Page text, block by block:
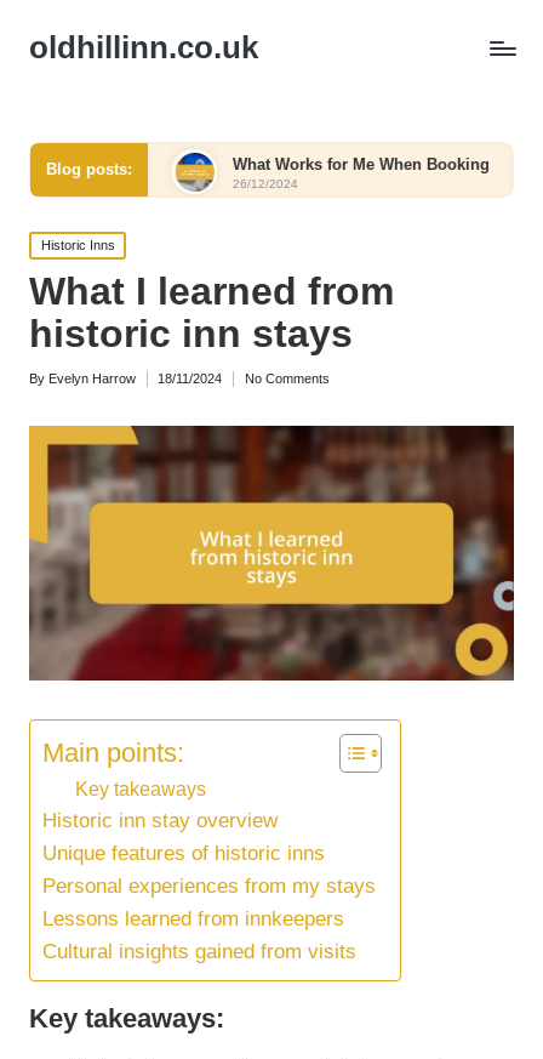
oldhillinn.co.uk
Blog posts: What Works for Me When Booking
26/12/2024
Posted
in
Historic Inns
What I learned from
historic inn stays
Posted
By Evelyn Harrow 18/11/2024 No Comments
Main points:
Key takeaways
Historic inn stay overview
Unique features of historic inns
Personal experiences from my stays
Lessons learned from innkeepers
Cultural insights gained from visits
Key takeaways: